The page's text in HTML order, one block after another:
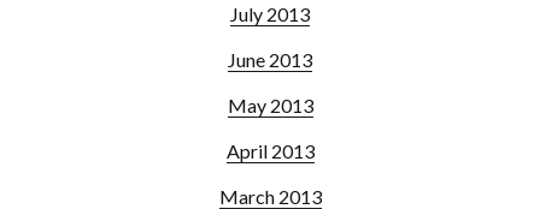
July 2013
June 2013
May 2013
April 2013
March 2013